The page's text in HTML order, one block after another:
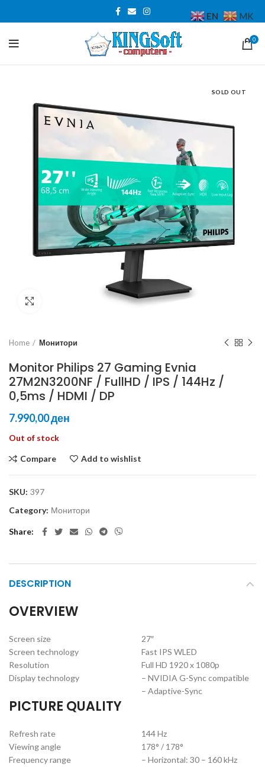
0
SOLD OUT
Home Монитори
Monitor Philips 27 Gaming Evnia
27M2N3200NF / FullHD / IPS / 144Hz /
0,5ms / HDMI / DP
ден
Out of stock
Compare Add to wishlist
SKU: 397
Category: Монитори
Share
DESCRIPTION
OVERVIEW
Screen size
27″
Screen technology
Fast IPS WLED
Resolution
Full HD 1920 x 1080p
Display technology
– NVIDIA G-Sync compatible
– Adaptive-Sync
PICTURE QUALITY
Refresh rate
144 Hz
Viewing angle
178° / 178°
Frequency range
– Horizontal: 30 – 160 kHz
EN MK